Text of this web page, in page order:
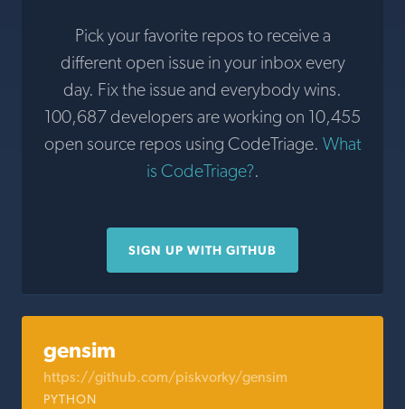
Pick your favorite repos to receive a
different open issue in your inbox every
day. Fix the issue and everybody wins.
100,687 developers are working on 10,455
open source repos using CodeTriage. What
is CodeTriage?.
SIGN UP WITH GITHUB
gensim
https://github.com/piskvorky/gensim
PYTHON